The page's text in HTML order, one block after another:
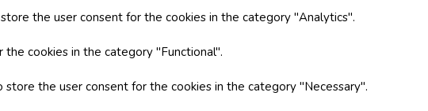
the user consent for the cookies in the category "Analytics".
cookies in the category "Functional".
store the user consent for the cookies in the category "Necessary".